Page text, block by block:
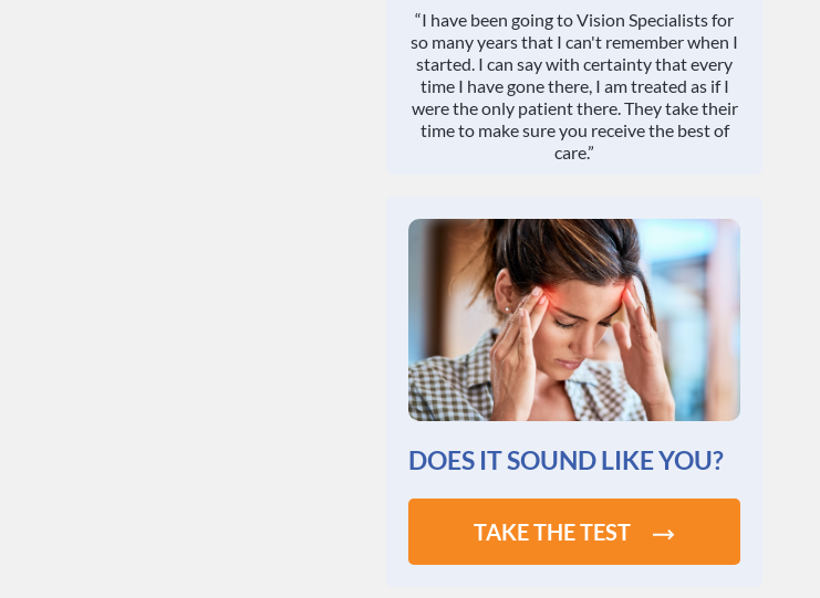
“I have been going to Vision Specialists for
so many years that I can't remember when I
started. I can say with certainty that every
time I have gone there, I am treated as if I
were the only patient there. They take their
time to make sure you receive the best of
care.”
DOES IT SOUND LIKE YOU?
TAKE THE TEST